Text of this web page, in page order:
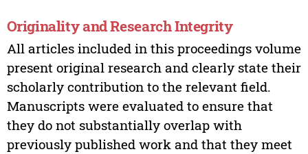
Originality and Research Integrity
All articles included in this proceedings volume
present original research and clearly state their
scholarly contribution to the relevant field.
Manuscripts were evaluated to ensure that
they do not substantially overlap with
previously published work and that they meet